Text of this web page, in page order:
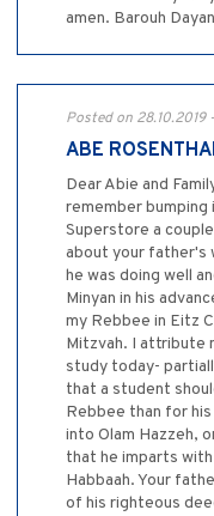
amen. Barouh
Posted on 28.10.2019
ABE
Dear Abie and
remember
Superstore a
about your father's
he was doing well
Minyan in his
my Rebbee in Eitz
Mitzvah. I attribute
study today-
that a student
Rebbee than for
into Olam Hazzeh,
that he imparts with
Habbaah. Your
of his righteous